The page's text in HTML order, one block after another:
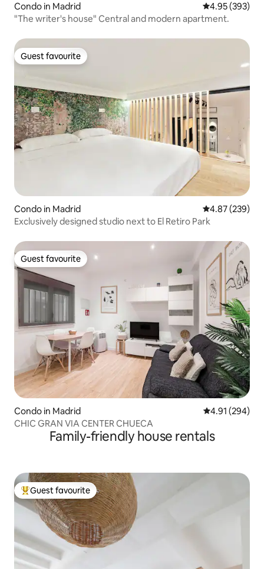
Condo in Madrid 4.95 out of 5
4.95 (393)
"The writer's house" Central and modern apartment.
Guest favourite
Guest favourite
Condo in Madrid 4.87 out of 5
4.87 (239)
Exclusively designed studio next to El Retiro Park
Guest favourite
Guest favourite
Condo in Madrid 4.91 out of 5
4.91 (294)
CHIC GRAN VIA CENTER CHUECA
Family-friendly house rentals
Top guest favourite
Guest favourite